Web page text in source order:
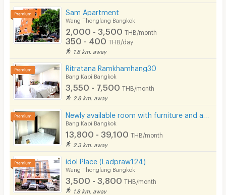
Sam​ Apartment
Wang Thonglang Bangkok
2,000 - 3,500 THB/month
350 - 400 THB/day
1.8 km. away
Ritratana Ramkhamhang30
Bang Kapi Bangkok
3,550 - 7,500 THB/month
2.8 km. away
Bang Kapi Bangkok
13,800 - 39,100 THB/month
2.3 km. away
idol Place (Ladpraw124)
Wang Thonglang Bangkok
3,500 - 3,800 THB/month
1.8 km. away